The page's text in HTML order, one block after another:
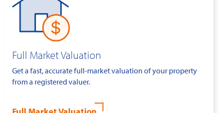
Full Market Valuation
Get a fast, accurate full-market valuation of your property
from a registered valuer.